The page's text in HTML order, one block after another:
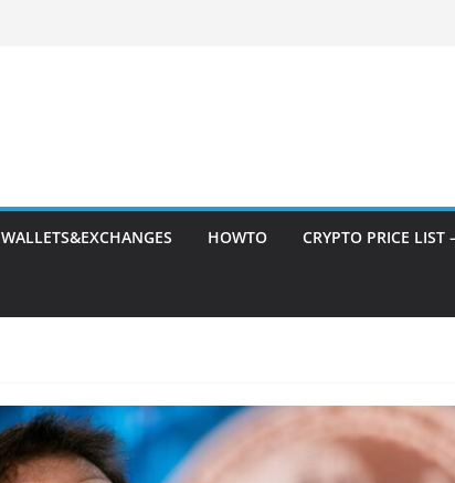
WALLETS&EXCHANGES HOWTO CRYPTO PRICE LIST